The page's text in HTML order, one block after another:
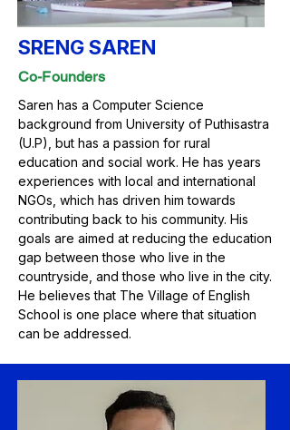
SRENG SAREN
Co-Founders
Saren has a Computer Science
background from University of Puthisastra
(U.P), but has a passion for rural
education and social work. He has years
experiences with local and international
NGOs, which has driven him towards
contributing back to his community. His
goals are aimed at reducing the education
gap between those who live in the
countryside, and those who live in the city.
He believes that The Village of English
School is one place where that situation
can be addressed.